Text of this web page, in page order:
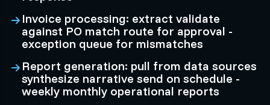
Invoice processing: extract validate
against PO match route for approval -
exception queue for mismatches
Report generation: pull from data sources
synthesize narrative send on schedule -
weekly monthly operational reports